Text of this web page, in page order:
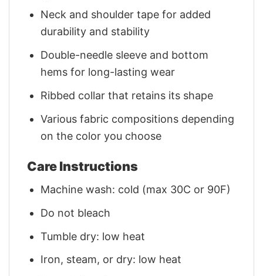
Neck and shoulder tape for added
durability and stability
Double-needle sleeve and bottom
hems for long-lasting wear
Ribbed collar that retains its shape
Various fabric compositions depending
on the color you choose
Care Instructions
Machine wash: cold (max 30C or 90F)
Do not bleach
Tumble dry: low heat
Iron, steam, or dry: low heat